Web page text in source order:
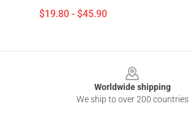
$19.80 - $45.90
Worldwide shipping
We ship to over 200 countries